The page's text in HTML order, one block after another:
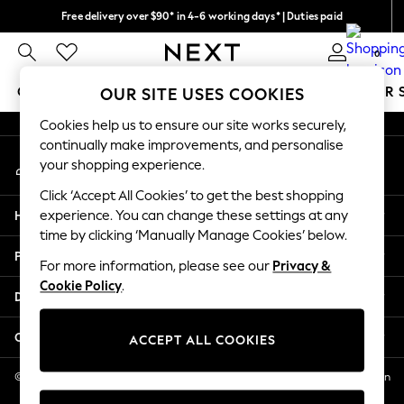
Free delivery over $90* in 4-6 working days* | Duties paid
We pay all duties 0
GIRLS BOYS BABY WOMEN MEN SUMMER
GIRLS
New In
2 Years
3 Years
4 Years
5 Years
6 Years
8 Years
11 Years
12 Years
An error occurred on client
My Account
Sign-in to your account
Help
Privacy & Legal
Departments
Other Services
© 2026 NEXT US LLC, NEXT, Corporation TR CTR 1209 Orange St, Wilmington
DE, 19801
OUR SITE USES COOKIES
Cookies help us to ensure our site works securely,
continually make improvements, and personalise
your shopping experience.
Click ‘Accept All Cookies’ to get the best shopping
experience. You can change these settings at any
time by clicking ‘Manually Manage Cookies’ below.
For more information, please see our Privacy &
Cookie Policy.
ACCEPT ALL COOKIES